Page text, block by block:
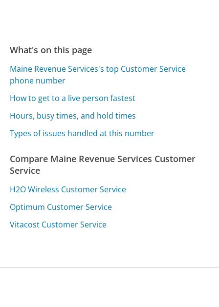
What's on this page
Maine Revenue Services's top Customer Service
phone number
How to get to a live person fastest
Hours, busy times, and hold times
Types of issues handled at this number
Compare Maine Revenue Services Customer
Service
H2O Wireless Customer Service
Optimum Customer Service
Vitacost Customer Service